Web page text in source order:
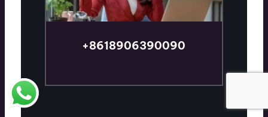
+8618906390090